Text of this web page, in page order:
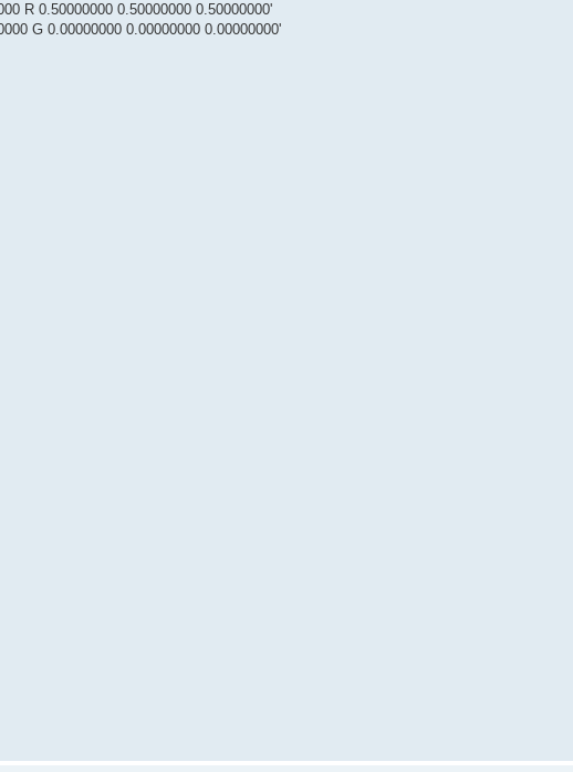
R 0.50000000 0.50000000 0.50000000'
G 0.00000000 0.00000000 0.00000000'